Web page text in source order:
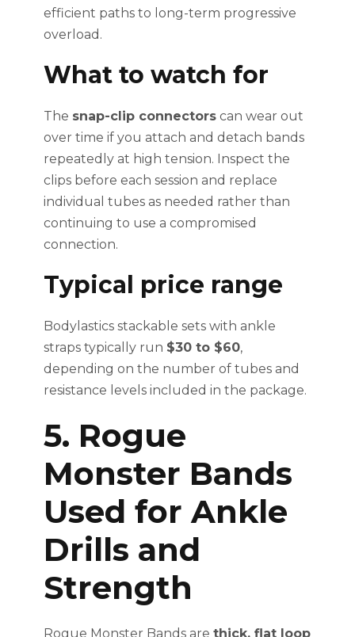
efficient paths to long-term progressive
overload.
What to watch for
The snap-clip connectors can wear out
over time if you attach and detach bands
repeatedly at high tension. Inspect the
clips before each session and replace
individual tubes as needed rather than
continuing to use a compromised
connection.
Typical price range
Bodylastics stackable sets with ankle
straps typically run $30 to $60,
depending on the number of tubes and
resistance levels included in the package.
5. Rogue
Monster Bands
Used for Ankle
Drills and
Strength
Rogue Monster Bands are thick, flat loop